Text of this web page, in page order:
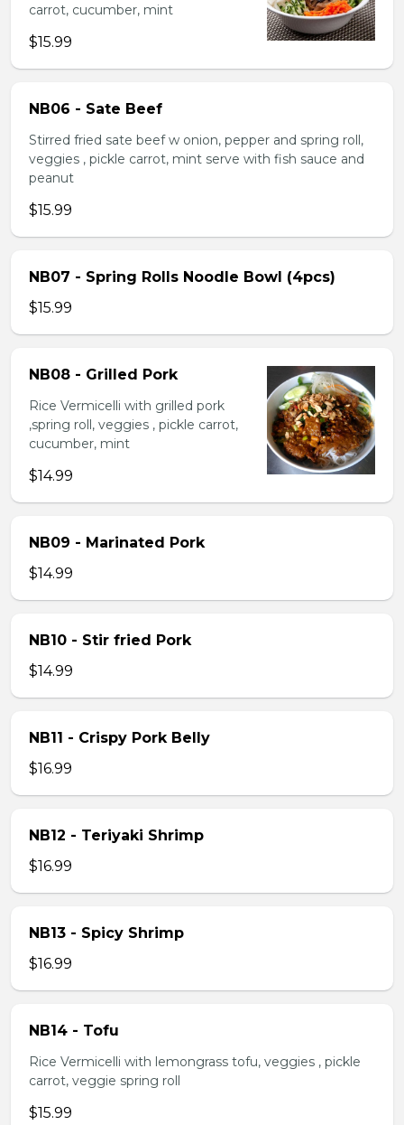
carrot, cucumber, mint
$15.99
NB06 - Sate Beef
Stirred fried sate beef w onion, pepper and spring roll,
veggies , pickle carrot, mint serve with fish sauce and
peanut
$15.99
NB07 - Spring Rolls Noodle Bowl (4pcs)
$15.99
NB08 - Grilled Pork
Rice Vermicelli with grilled pork
,spring roll, veggies , pickle carrot,
cucumber, mint
$14.99
NB09 - Marinated Pork
$14.99
NB10 - Stir fried Pork
$14.99
NB11 - Crispy Pork Belly
$16.99
NB12 - Teriyaki Shrimp
$16.99
NB13 - Spicy Shrimp
$16.99
NB14 - Tofu
Rice Vermicelli with lemongrass tofu, veggies , pickle
carrot, veggie spring roll
$15.99